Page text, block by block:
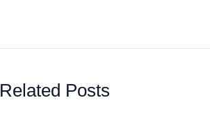
Related Posts